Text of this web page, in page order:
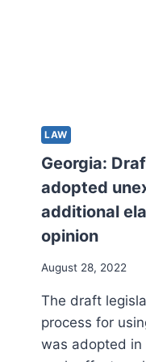
LAW
Georgia:
adopted
additional
opinion
August 28, 2022
The draft
process for
was adopted in